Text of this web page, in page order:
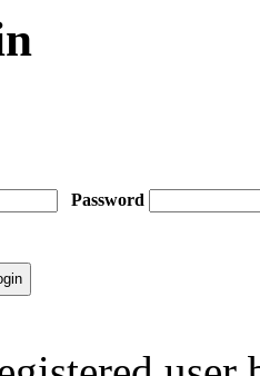
Password